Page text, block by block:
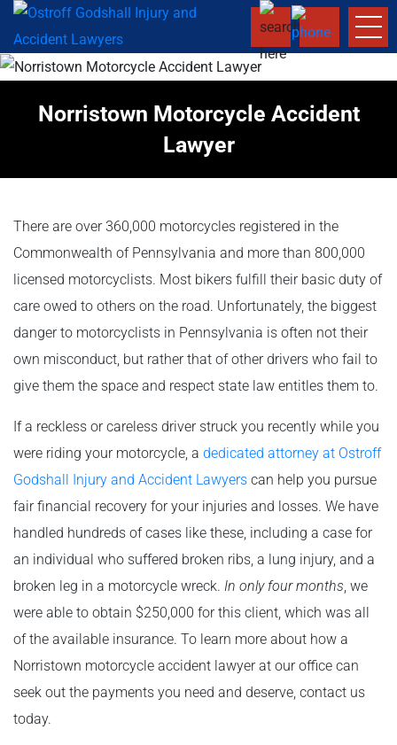
Norristown Motorcycle Accident
Lawyer
There are over 360,000 motorcycles registered in the
Commonwealth of Pennsylvania and more than 800,000
licensed motorcyclists. Most bikers fulfill their basic duty of
care owed to others on the road. Unfortunately, the biggest
danger to motorcyclists in Pennsylvania is often not their
own misconduct, but rather that of other drivers who fail to
give them the space and respect state law entitles them to.
If a reckless or careless driver struck you recently while you
were riding your motorcycle, a dedicated attorney at Ostroff
Godshall Injury and Accident Lawyers can help you pursue
fair financial recovery for your injuries and losses. We have
handled hundreds of cases like these, including a case for
an individual who suffered broken ribs, a lung injury, and a
broken leg in a motorcycle wreck. In only four months , we
were able to obtain $250,000 for this client, which was all
of the available insurance. To learn more about how a
Norristown motorcycle accident lawyer at our office can
seek out the payments you need and deserve, contact us
today.